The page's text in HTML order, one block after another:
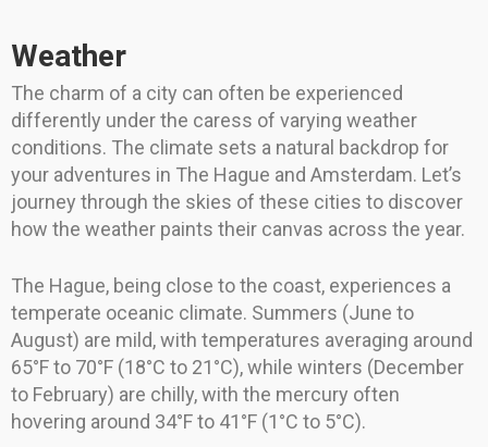
Weather
The charm of a city can often be experienced
differently under the caress of varying weather
conditions. The climate sets a natural backdrop for
your adventures in The Hague and Amsterdam. Let’s
journey through the skies of these cities to discover
how the weather paints their canvas across the year.
The Hague, being close to the coast, experiences a
temperate oceanic climate. Summers (June to
August) are mild, with temperatures averaging around
65°F to 70°F (18°C to 21°C), while winters (December
to February) are chilly, with the mercury often
hovering around 34°F to 41°F (1°C to 5°C).